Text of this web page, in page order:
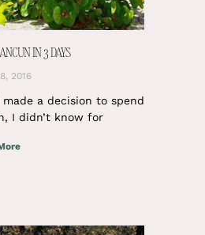
IN 3 DAYS
2016
a decision to spend
I didn’t know for